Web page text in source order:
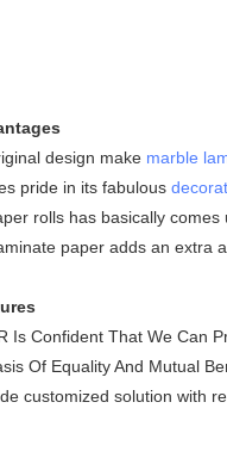
design make marble
pride in its fabulous
rolls has basically
paper adds an extra
Is Confident That We Can
Of Equality And Mutual
customized solution with